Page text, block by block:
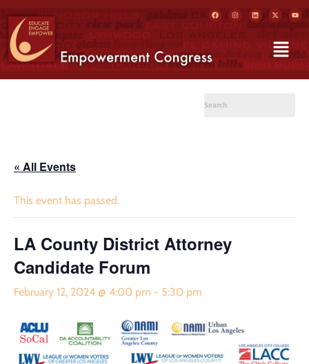
« All Events
This event has passed.
LA County District Attorney
Candidate Forum
February 12, 2024 @ 4:00 pm - 5:30 pm